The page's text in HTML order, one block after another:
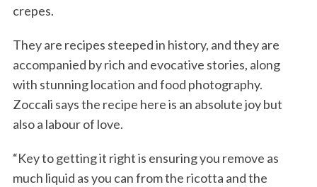
crepes.
They are recipes steeped in history, and they are
accompanied by rich and evocative stories, along
with stunning location and food photography.
Zoccali says the recipe here is an absolute joy but
also a labour of love.
“Key to getting it right is ensuring you remove as
much liquid as you can from the ricotta and the